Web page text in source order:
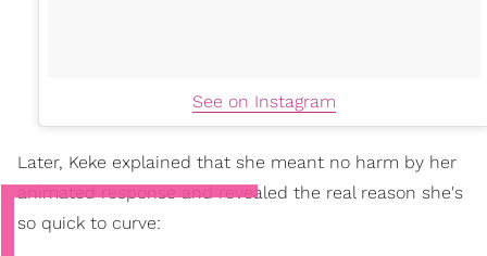
See on Instagram
Later, Keke explained that she meant no harm by her
animated response and revealed the real reason she's
so quick to curve: